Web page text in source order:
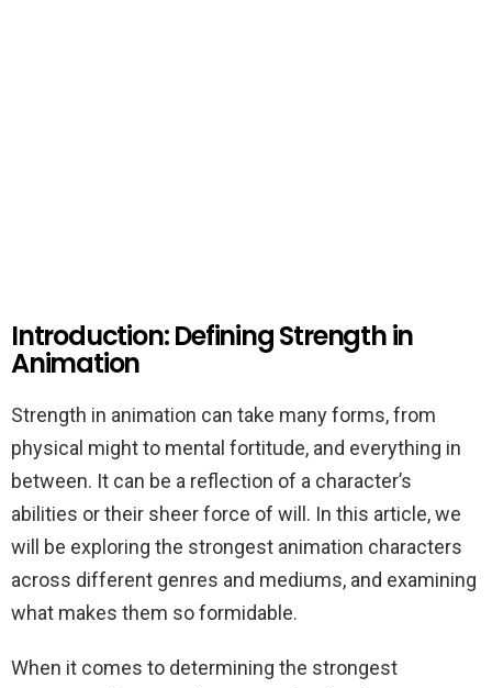
Introduction: Defining Strength in
Animation
Strength in animation can take many forms, from
physical might to mental fortitude, and everything in
between. It can be a reflection of a character’s
abilities or their sheer force of will. In this article, we
will be exploring the strongest animation characters
across different genres and mediums, and examining
what makes them so formidable.
When it comes to determining the strongest